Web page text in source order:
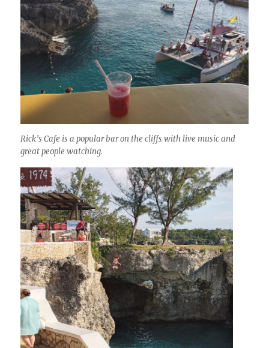
Rick’s Cafe is a popular bar on the cliffs with live music and
great people watching.